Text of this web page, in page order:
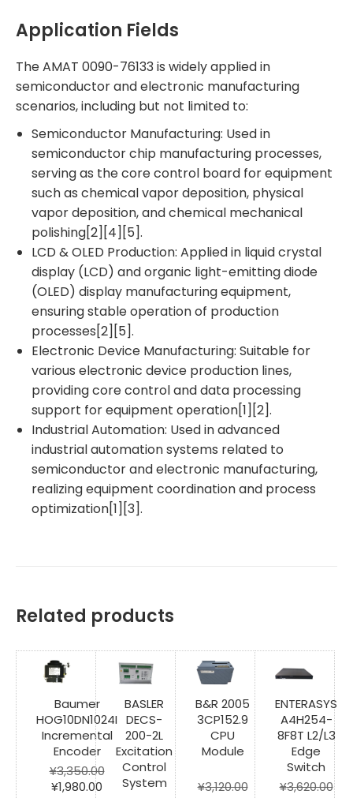
Application Fields
The AMAT 0090-76133 is widely applied in
semiconductor and electronic manufacturing
scenarios, including but not limited to:
Semiconductor Manufacturing: Used in
semiconductor chip manufacturing processes,
serving as the core control board for equipment
such as chemical vapor deposition, physical
vapor deposition, and chemical mechanical
polishing[2][4][5].
LCD & OLED Production: Applied in liquid crystal
display (LCD) and organic light-emitting diode
(OLED) display manufacturing equipment,
ensuring stable operation of production
processes[2][5].
Electronic Device Manufacturing: Suitable for
various electronic device production lines,
providing core control and data processing
support for equipment operation[1][2].
Industrial Automation: Used in advanced
industrial automation systems related to
semiconductor and electronic manufacturing,
realizing equipment coordination and process
optimization[1][3].
Related products
Baumer
HOG10DN1024I
Incremental
Encoder
¥3,350.00
Original
¥1,980.00 Current
BASLER
DECS-
200-2L
Excitation
Control
System
B&R 2005
3CP152.9
CPU
Module
¥3,120.00
ENTERASYS
A4H254-
8F8T L2/L3
Edge
Switch
¥3,620.00